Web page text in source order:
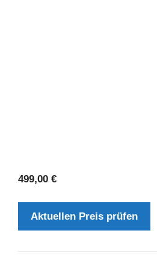
499,00 €
Aktuellen Preis prüfen